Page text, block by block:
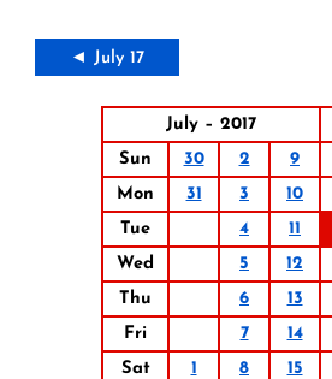
◄ July 17
July – 2017
Sun
30 2 9
Mon
31 3 10
Tue
4 11
Wed
5 12
Thu
6 13
Fri
7 14
Sat
1 8 15